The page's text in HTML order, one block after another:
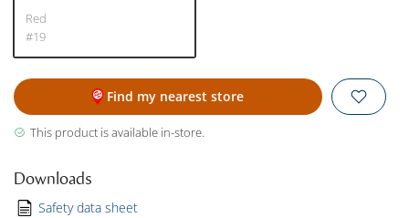
Red
#19
Find my nearest store
This product is available in-store.
Downloads
Safety data sheet